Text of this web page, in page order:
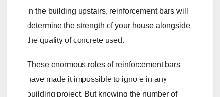
In the building upstairs, reinforcement bars will
determine the strength of your house alongside
the quality of concrete used.
These enormous roles of reinforcement bars
have made it impossible to ignore in any
building project. But knowing the number of